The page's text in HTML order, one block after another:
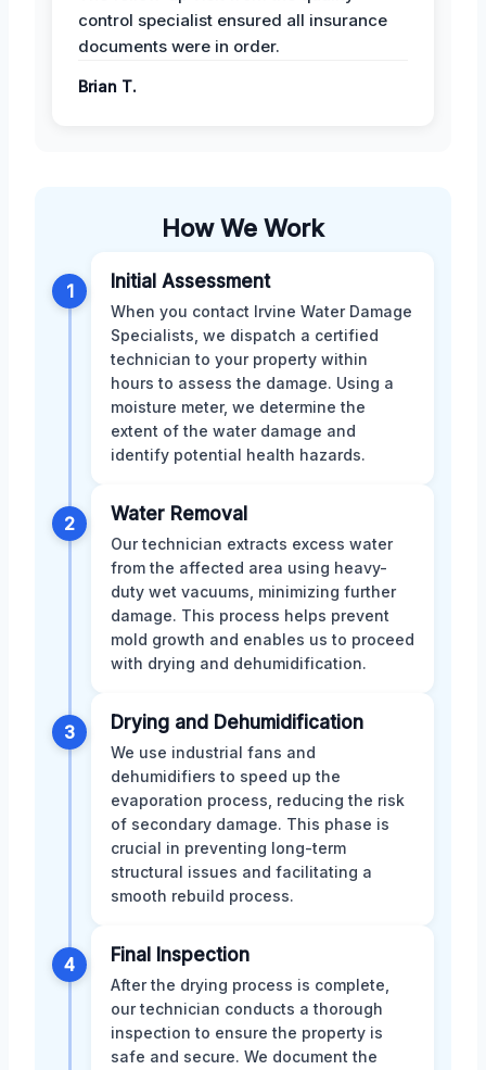
control specialist ensured all insurance
documents were in order.
Brian T.
How We Work
1 Initial Assessment
When you contact Irvine Water Damage
Specialists, we dispatch a certified
technician to your property within
hours to assess the damage. Using a
moisture meter, we determine the
extent of the water damage and
identify potential health hazards.
2 Water Removal
Our technician extracts excess water
from the affected area using heavy-
duty wet vacuums, minimizing further
damage. This process helps prevent
mold growth and enables us to proceed
with drying and dehumidification.
3 Drying and Dehumidification
We use industrial fans and
dehumidifiers to speed up the
evaporation process, reducing the risk
of secondary damage. This phase is
crucial in preventing long-term
structural issues and facilitating a
smooth rebuild process.
4 Final Inspection
After the drying process is complete,
our technician conducts a thorough
inspection to ensure the property is
safe and secure. We document the